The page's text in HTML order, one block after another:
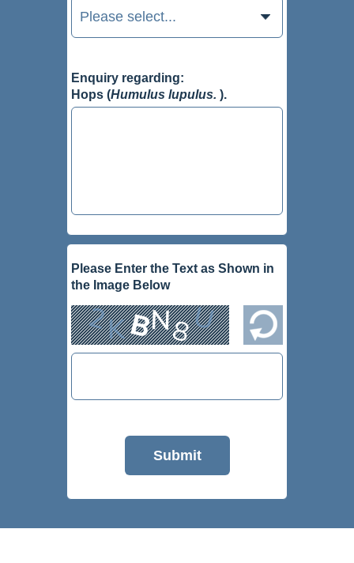
Enquiry regarding:
Hops (Humulus lupulus. ).
Please Enter the Text as Shown in
the Image Below
Submit